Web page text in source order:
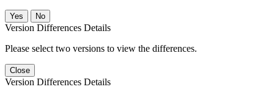
No
Version Differences Details
Please select two versions to view the differences.
Close
Version Differences Details